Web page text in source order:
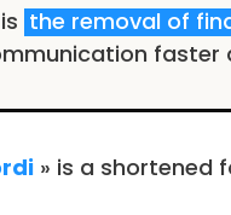
the removal of
faster
» is a shortened